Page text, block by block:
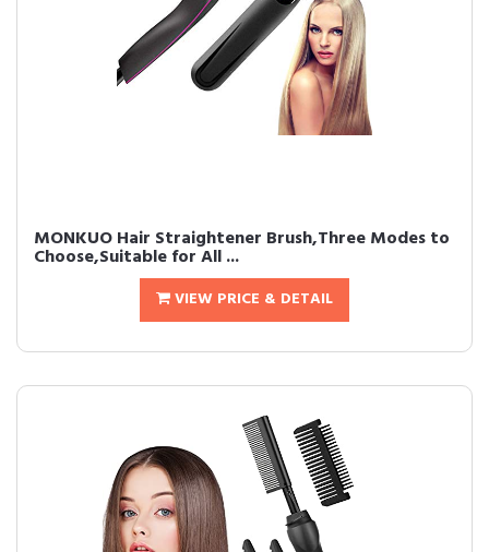
MONKUO Hair Straightener Brush,Three Modes to
Choose,Suitable for All ...
VIEW PRICE & DETAIL